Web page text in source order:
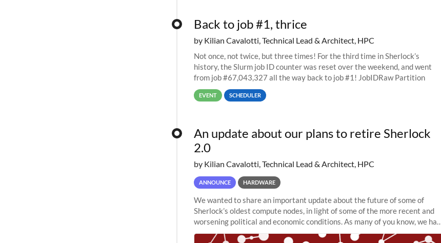
Back to job #1, thrice
by Kilian Cavalotti, Technical Lead & Architect, HPC
Not once, not twice, but three times! For the third time in Sherlock’s
history, the Slurm job ID counter was reset over the weekend, and went
from job #67,043,327 all the way back to job #1! JobIDRaw Partition
EVENT SCHEDULER
An update about our plans to retire Sherlock
2.0
by Kilian Cavalotti, Technical Lead & Architect, HPC
ANNOUNCE HARDWARE
We wanted to share an important update about the future of some of
Sherlock’s oldest compute nodes, in light of some of the more recent and
worsening political and economic conditions. As many of you know, we had
planned to retire the